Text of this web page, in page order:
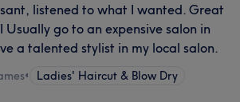
listened to what I wanted. Great
go to an expensive salon in
a talented stylist in my local salon.
• Ladies' Haircut & Blow Dry